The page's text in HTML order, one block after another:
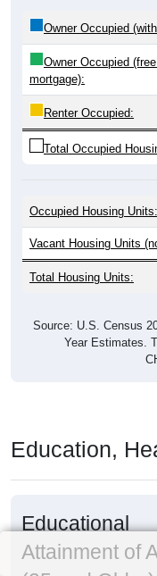
Owner Occupied
Owner Occupied
mortgage):
Renter Occupied:
Total Occupied
Occupied Housing Units:
Vacant Housing Units
Total Housing Units:
Source: U.S. Census
Year Estimates.
Education,
Educational
Attainment of